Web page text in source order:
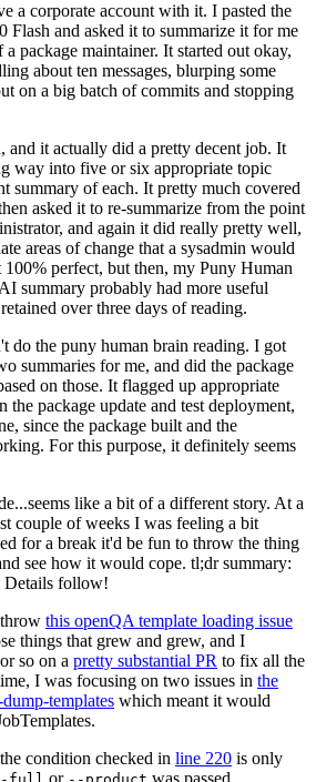
a corporate account with it. I pasted the
Flash and asked it to summarize it for me
package maintainer. It started out okay,
about ten messages, blurping some
on a big batch of commits and stopping
and it actually did a pretty decent job. It
way into five or six appropriate topic
summary of each. It pretty much covered
asked it to re-summarize from the point
and again it did really pretty well,
areas of change that a sysadmin would
perfect, but then, my Puny Human
summary probably had more useful
over three days of reading.
do the puny human brain reading. I got
summaries for me, and did the package
on those. It flagged up appropriate
package update and test deployment,
since the package built and the
For this purpose, it definitely seems
like a bit of a different story. At a
couple of weeks I was feeling a bit
for a break it'd be fun to throw the thing
see how it would cope. tl;dr summary:
Details follow!
this openQA template loading issue
things that grew and grew, and I
so on a pretty substantial PR to fix all the
I was focusing on two issues in the
templates which meant it would
condition checked in line 220 is only
or was passed.